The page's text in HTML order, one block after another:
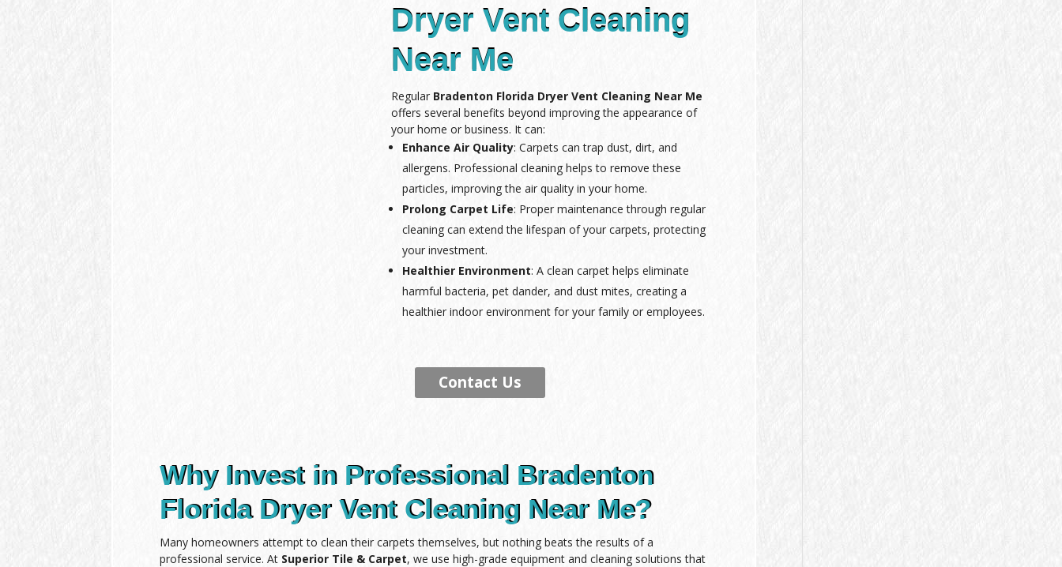
Dryer Vent Cleaning
Near Me
Regular Bradenton Florida Dryer Vent Cleaning Near Me
offers several benefits beyond improving the appearance of
your home or business. It can:
Enhance Air Quality: Carpets can trap dust, dirt, and
allergens. Professional cleaning helps to remove these
particles, improving the air quality in your home.
Prolong Carpet Life: Proper maintenance through regular
cleaning can extend the lifespan of your carpets, protecting
your investment.
Healthier Environment: A clean carpet helps eliminate
harmful bacteria, pet dander, and dust mites, creating a
healthier indoor environment for your family or employees.
Contact Us
Why Invest in Professional Bradenton
Florida Dryer Vent Cleaning Near Me?
Many homeowners attempt to clean their carpets themselves, but nothing beats the results of a
professional service. At Superior Tile & Carpet, we use high-grade equipment and cleaning solutions that